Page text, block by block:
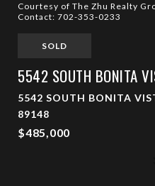
Courtesy of The Zhu Realty
Contact: 702-353-0233
SOLD
5542 SOUTH BONITA
5542 SOUTH BONITA
89148
$485,000